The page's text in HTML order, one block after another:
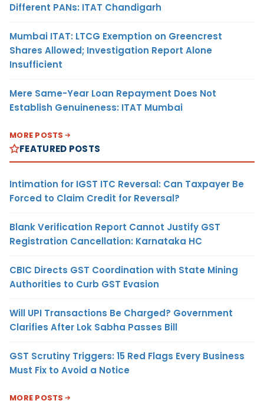
Different PANs: ITAT Chandigarh
Mumbai ITAT: LTCG Exemption on Greencrest
Shares Allowed; Investigation Report Alone
Insufficient
Mere Same-Year Loan Repayment Does Not
Establish Genuineness: ITAT Mumbai
MORE POSTS
FEATURED POSTS
Intimation for IGST ITC Reversal: Can Taxpayer Be
Forced to Claim Credit for Reversal?
Blank Verification Report Cannot Justify GST
Registration Cancellation: Karnataka HC
CBIC Directs GST Coordination with State Mining
Authorities to Curb GST Evasion
Will UPI Transactions Be Charged? Government
Clarifies After Lok Sabha Passes Bill
GST Scrutiny Triggers: 15 Red Flags Every Business
Must Fix to Avoid a Notice
MORE POSTS